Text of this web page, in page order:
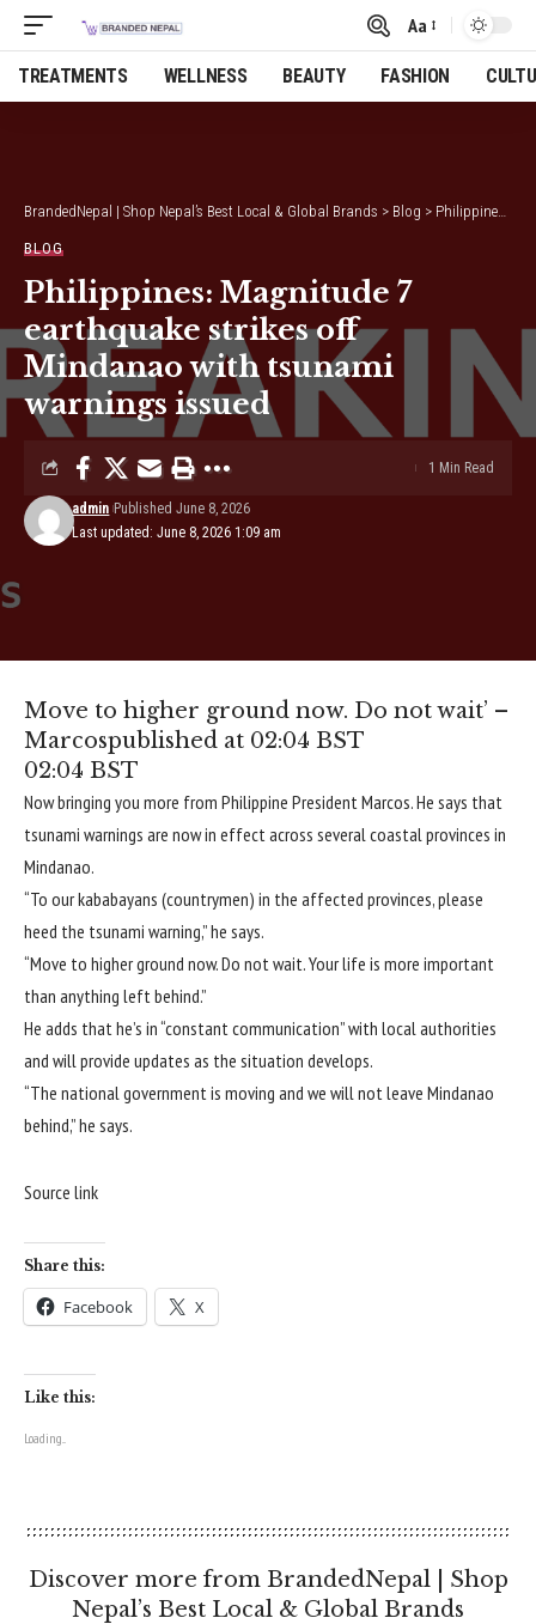
Font
Resizer
Aa
TREATMENTS WELLNESS BEAUTY FASHION
BrandedNepal | Shop Nepal’s Best Local & Global Brands > Blog > Philippines: Magnitude 7 earthquake strikes off Mindanao with tsunami warnings issued
BLOG
Philippines: Magnitude 7
earthquake strikes off
Mindanao with tsunami
warnings issued
Last updated: June 8, 2026 1:09 am
admin Published June 8, 2026
1 Min Read
Move to higher ground now. Do not wait’ –
Marcospublished at 02:04 BST
02:04 BST
Now bringing you more from Philippine President Marcos. He says that
tsunami warnings are now in effect across several coastal provinces in
Mindanao.
“To our kababayans (countrymen) in the affected provinces, please
heed the tsunami warning,” he says.
“Move to higher ground now. Do not wait. Your life is more important
than anything left behind.”
He adds that he’s in “constant communication” with local authorities
and will provide updates as the situation develops.
“The national government is moving and we will not leave Mindanao
behind,” he says.
Source link
Share this:
Facebook X
Like this:
Loading...
Discover more from BrandedNepal | Shop
Nepal’s Best Local & Global Brands